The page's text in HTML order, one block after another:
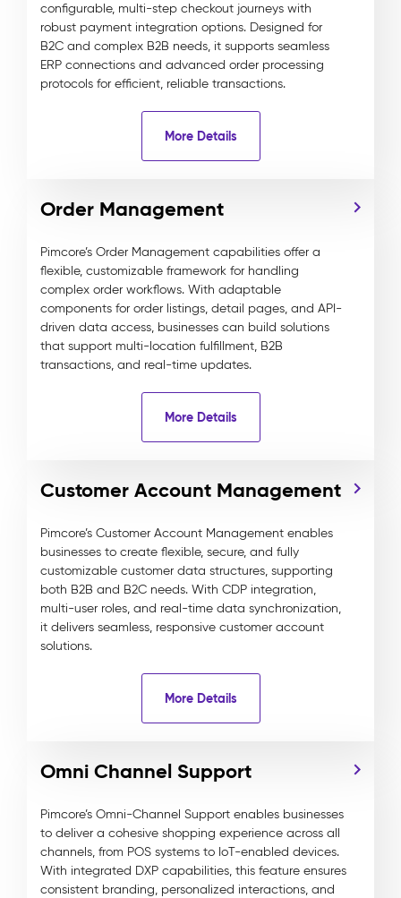
configurable, multi-step checkout journeys with
robust payment integration options. Designed for
B2C and complex B2B needs, it supports seamless
ERP connections and advanced order processing
protocols for efficient, reliable transactions.
More Details
Order Management
Pimcore’s Order Management capabilities offer a
flexible, customizable framework for handling
complex order workflows. With adaptable
components for order listings, detail pages, and API-
driven data access, businesses can build solutions
that support multi-location fulfillment, B2B
transactions, and real-time updates.
More Details
Customer Account Management
Pimcore’s Customer Account Management enables
businesses to create flexible, secure, and fully
customizable customer data structures, supporting
both B2B and B2C needs. With CDP integration,
multi-user roles, and real-time data synchronization,
it delivers seamless, responsive customer account
solutions.
More Details
Omni Channel Support
Pimcore’s Omni-Channel Support enables businesses
to deliver a cohesive shopping experience across all
channels, from POS systems to IoT-enabled devices.
With integrated DXP capabilities, this feature ensures
consistent branding, personalized interactions, and